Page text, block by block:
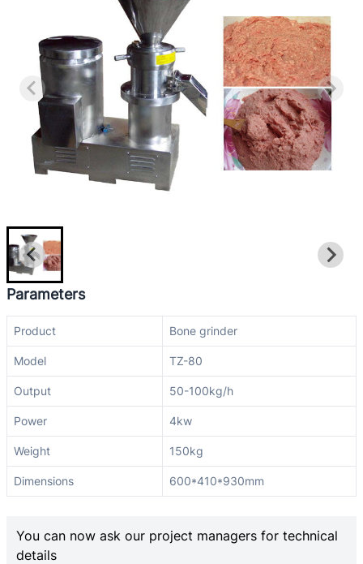
Parameters
Product Bone grinder
Model TZ-80
Output 50-100kg/h
Power 4kw
Weight 150kg
Dimensions 600*410*930mm
You can now ask our project managers for technical
details